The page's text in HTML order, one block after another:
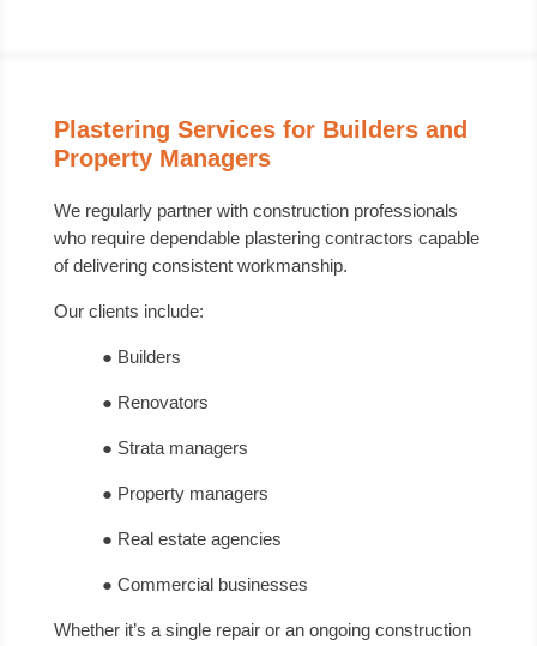
Plastering Services for Builders and
Property Managers
We regularly partner with construction professionals
who require dependable plastering contractors capable
of delivering consistent workmanship.
Our clients include:
● Builders
● Renovators
● Strata managers
● Property managers
● Real estate agencies
● Commercial businesses
Whether it’s a single repair or an ongoing construction